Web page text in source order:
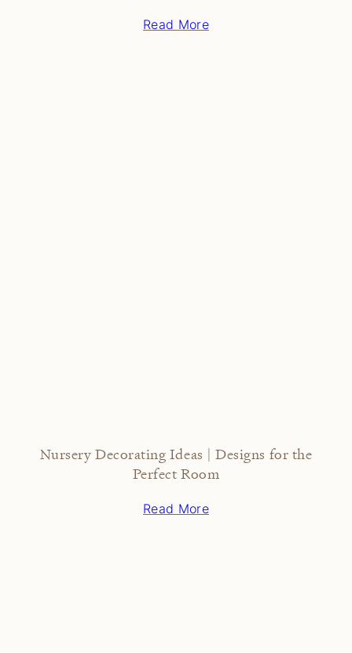
Read More
Nursery Decorating Ideas | Designs for the
Perfect Room
Read More